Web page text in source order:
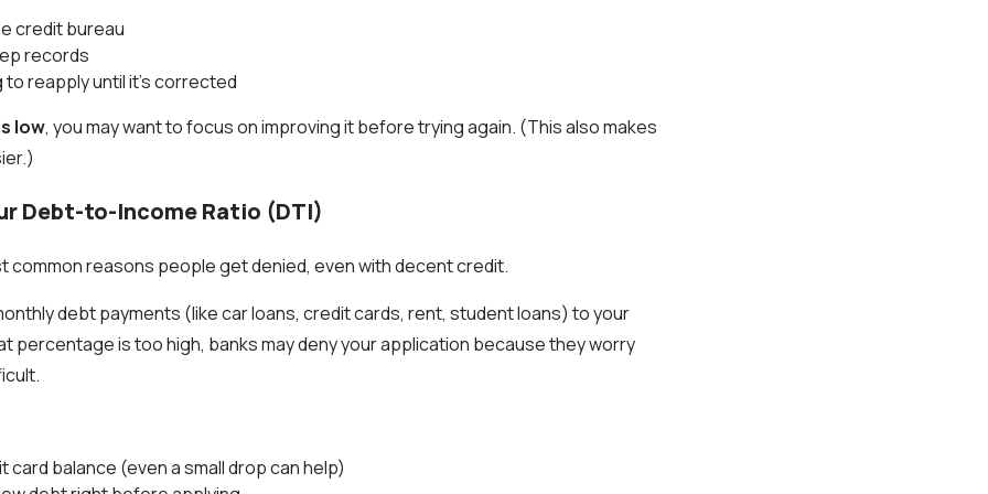
credit bureau
records
reapply until it’s corrected
low, you may want to focus on improving it before trying again. (This also makes
Debt-to-Income Ratio (DTI)
common reasons people get denied, even with decent credit.
debt payments (like car loans, credit cards, rent, student loans) to your
percentage is too high, banks may deny your application because they worry
card balance (even a small drop can help)